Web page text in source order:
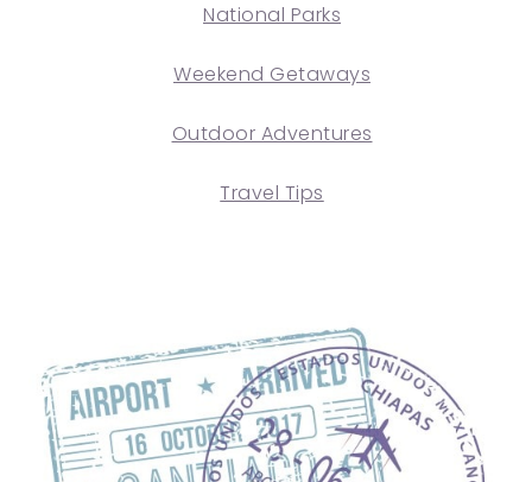
National Parks
Weekend Getaways
Outdoor Adventures
Travel Tips